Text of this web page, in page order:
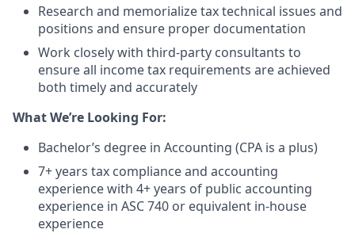
Research and memorialize tax technical issues and
positions and ensure proper documentation
Work closely with third-party consultants to
ensure all income tax requirements are achieved
both timely and accurately
What We’re Looking For:
Bachelor’s degree in Accounting (CPA is a plus)
7+ years tax compliance and accounting
experience with 4+ years of public accounting
experience in ASC 740 or equivalent in-house
experience